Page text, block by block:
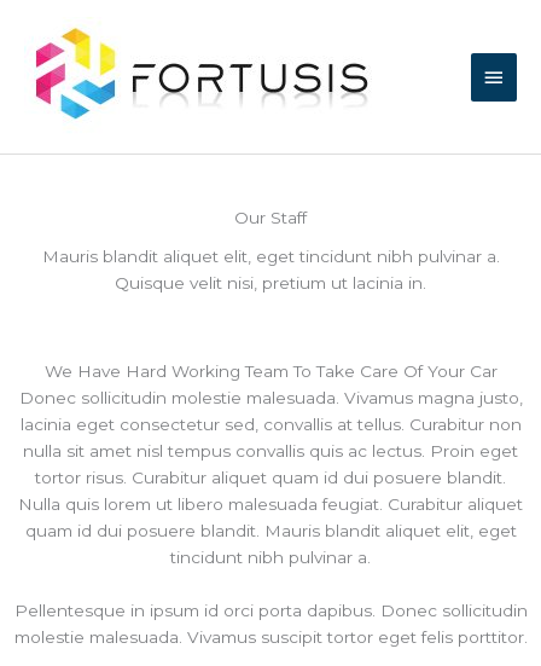
content
Our Staff
Mauris blandit aliquet elit, eget tincidunt nibh pulvinar a.
Quisque velit nisi, pretium ut lacinia in.
We Have Hard Working Team To Take Care Of Your Car
Donec sollicitudin molestie malesuada. Vivamus magna justo,
lacinia eget consectetur sed, convallis at tellus. Curabitur non
nulla sit amet nisl tempus convallis quis ac lectus. Proin eget
tortor risus. Curabitur aliquet quam id dui posuere blandit.
Nulla quis lorem ut libero malesuada feugiat. Curabitur aliquet
quam id dui posuere blandit. Mauris blandit aliquet elit, eget
tincidunt nibh pulvinar a.
Pellentesque in ipsum id orci porta dapibus. Donec sollicitudin
molestie malesuada. Vivamus suscipit tortor eget felis porttitor.